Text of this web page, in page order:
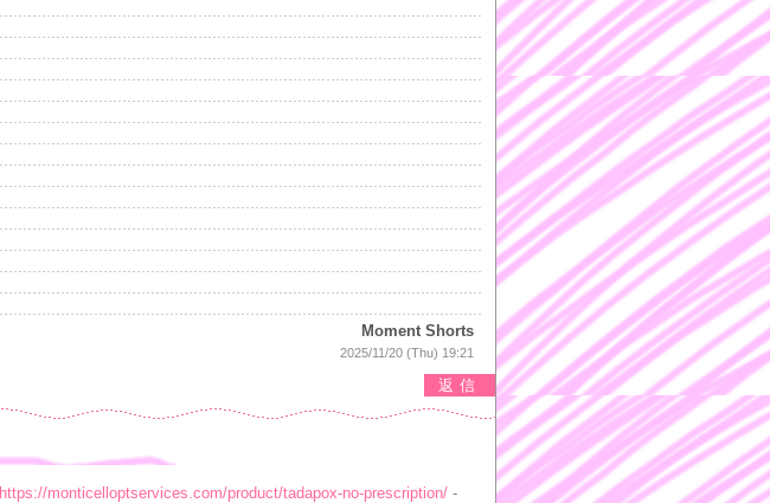
Moment Shorts
2025/11/20 (Thu) 19:21
返信
https://monticelloptservices.com/product/tadapox-no-prescription/ -